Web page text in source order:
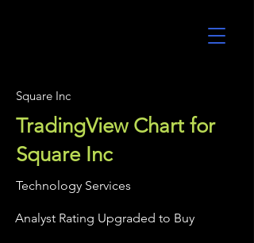
Square Inc
TradingView Chart for
Square Inc
Technology Services
Analyst Rating Upgraded to Buy